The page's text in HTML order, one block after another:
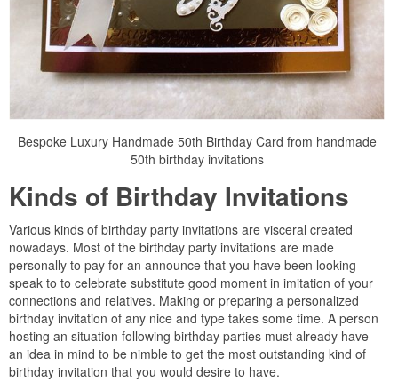
Bespoke Luxury Handmade 50th Birthday Card from handmade
50th birthday invitations
Kinds of Birthday Invitations
Various kinds of birthday party invitations are visceral created
nowadays. Most of the birthday party invitations are made
personally to pay for an announce that you have been looking
speak to to celebrate substitute good moment in imitation of your
connections and relatives. Making or preparing a personalized
birthday invitation of any nice and type takes some time. A person
hosting an situation following birthday parties must already have
an idea in mind to be nimble to get the most outstanding kind of
birthday invitation that you would desire to have.